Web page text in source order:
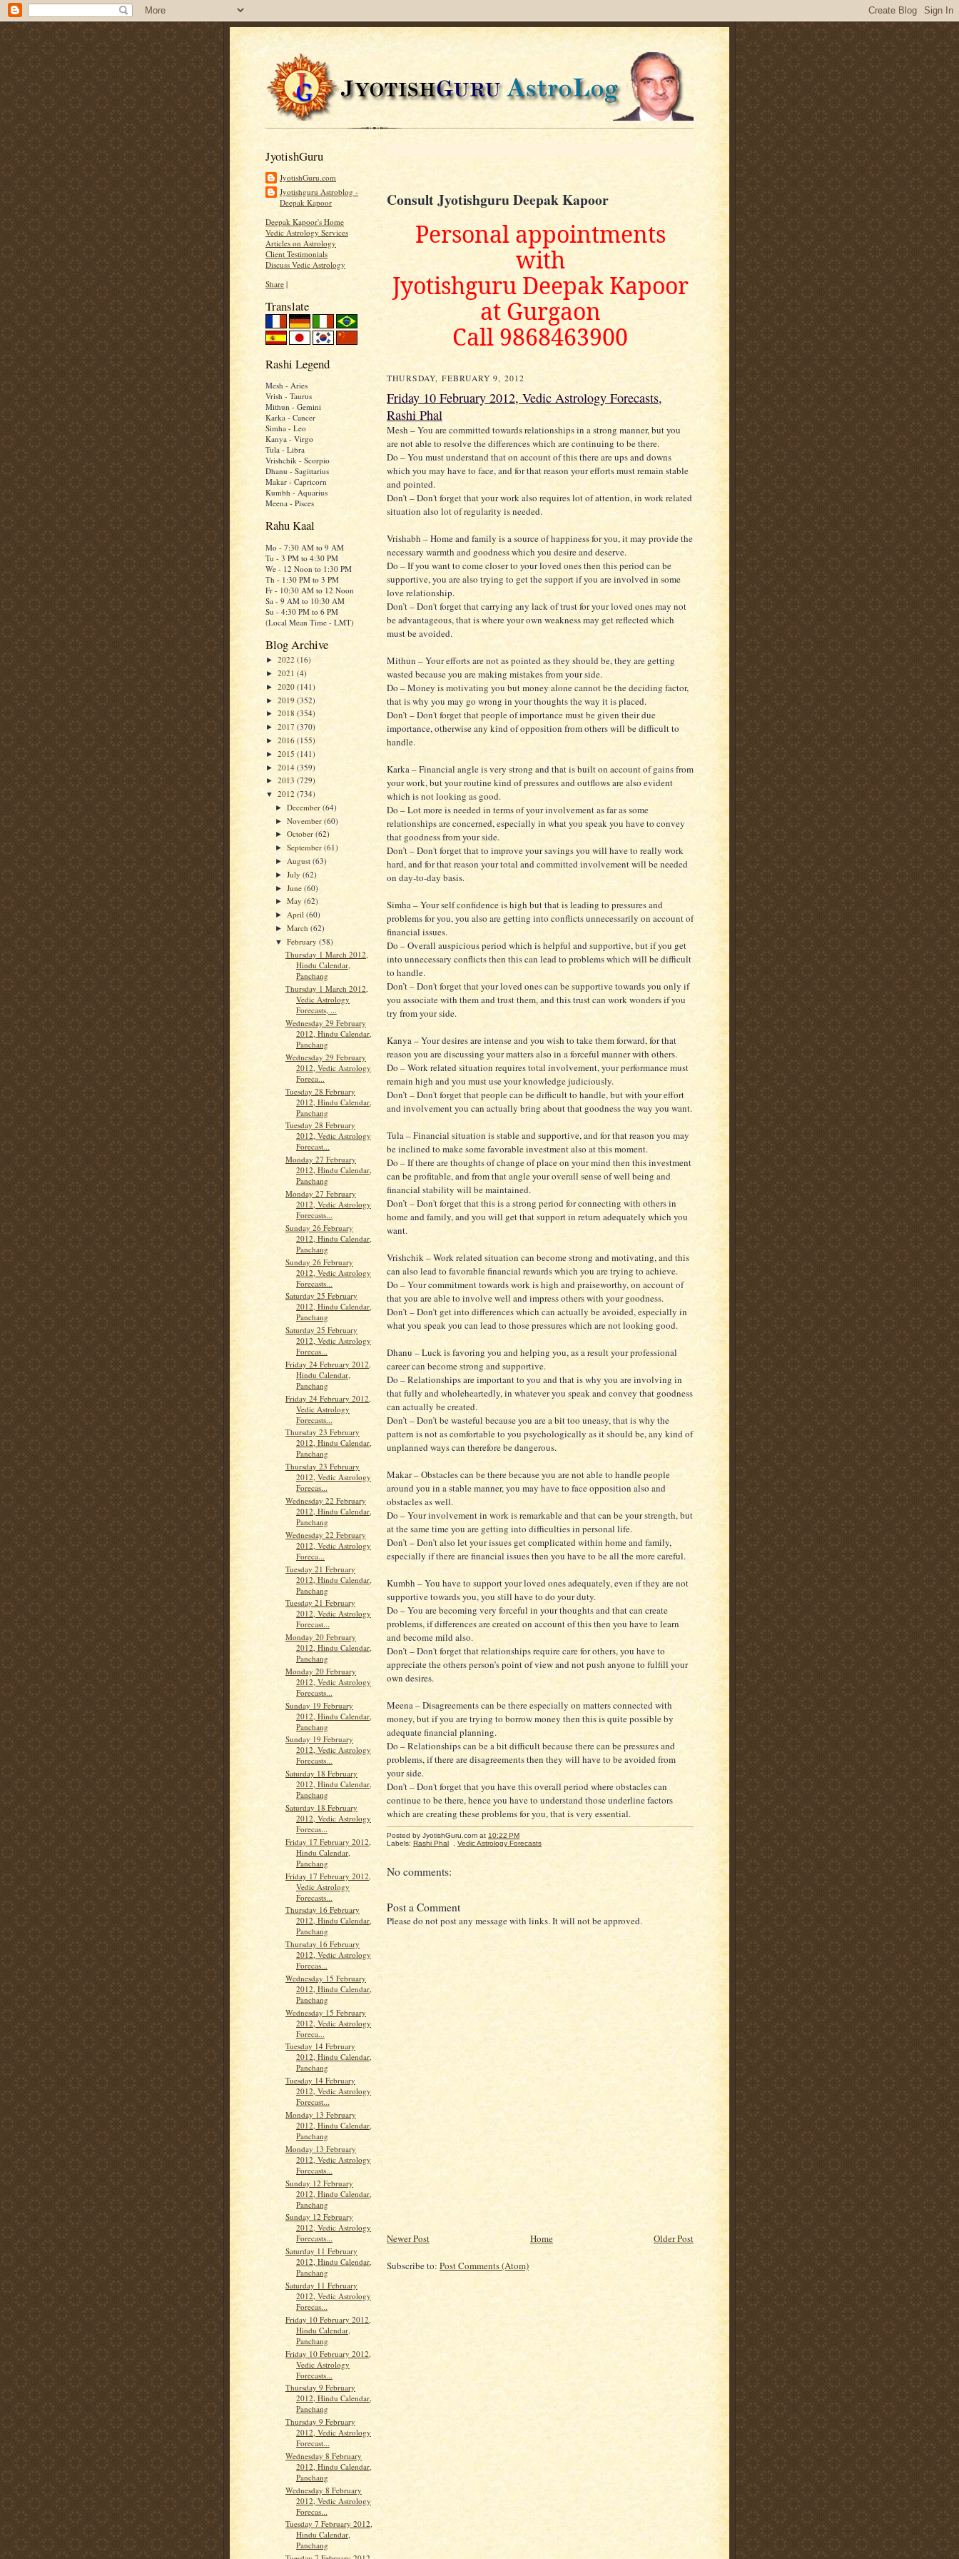
JyotishGuru
JyotishGuru.com
Jyotishguru Astroblog -
Deepak Kapoor
Deepak Kapoor's Home
Vedic Astrology Services
Articles on Astrology
Client Testimonials
Discuss Vedic Astrology
Share |
Translate
Rashi Legend
Mesh - Aries
Vrish - Taurus
Mithun - Gemini
Karka - Cancer
Simha - Leo
Kanya - Virgo
Tula - Libra
Vrishchik - Scorpio
Dhanu - Sagittarius
Makar - Capricorn
Kumbh - Aquarius
Meena - Pisces
Rahu Kaal
Mo - 7:30 AM to 9 AM
Tu - 3 PM to 4:30 PM
We - 12 Noon to 1:30 PM
Th - 1:30 PM to 3 PM
Fr - 10:30 AM to 12 Noon
Sa - 9 AM to 10:30 AM
Su - 4:30 PM to 6 PM
(Local Mean Time - LMT)
Blog Archive
► 2022 (16)
► 2021 (4)
► 2020 (141)
► 2019 (352)
► 2018 (354)
► 2017 (370)
► 2016 (155)
► 2015 (141)
► 2014 (359)
► 2013 (729)
▼ 2012 (734)
►December(64)
►November(60)
►October(62)
►September(61)
► August(63)
►July(62)
►June(60)
►May(62)
► April(60)
►March(62)
▼February(58)
Thursday 1 March 2012,
Hindu Calendar,
Panchang
Thursday 1 March 2012,
Vedic Astrology
Forecasts, ...
Wednesday 29 February
2012, Hindu Calendar,
Panchang
Wednesday 29 February
2012, Vedic Astrology
Foreca...
Tuesday 28 February
2012, Hindu Calendar,
Panchang
Tuesday 28 February
2012, Vedic Astrology
Forecast...
Monday 27 February
2012, Hindu Calendar,
Panchang
Monday 27 February
2012, Vedic Astrology
Forecasts...
Sunday 26 February
2012, Hindu Calendar,
Panchang
Sunday 26 February
2012, Vedic Astrology
Forecasts...
Saturday 25 February
2012, Hindu Calendar,
Panchang
Saturday 25 February
2012, Vedic Astrology
Forecas...
Friday 24 February 2012,
Hindu Calendar,
Panchang
Friday 24 February 2012,
Vedic Astrology
Forecasts...
Thursday 23 February
2012, Hindu Calendar,
Panchang
Thursday 23 February
2012, Vedic Astrology
Forecas...
Wednesday 22 February
2012, Hindu Calendar,
Panchang
Wednesday 22 February
2012, Vedic Astrology
Foreca...
Tuesday 21 February
2012, Hindu Calendar,
Panchang
Tuesday 21 February
2012, Vedic Astrology
Forecast...
Monday 20 February
2012, Hindu Calendar,
Panchang
Monday 20 February
2012, Vedic Astrology
Forecasts...
Sunday 19 February
2012, Hindu Calendar,
Panchang
Sunday 19 February
2012, Vedic Astrology
Forecasts...
Saturday 18 February
2012, Hindu Calendar,
Panchang
Saturday 18 February
2012, Vedic Astrology
Forecas...
Friday 17 February 2012,
Hindu Calendar,
Panchang
Friday 17 February 2012,
Vedic Astrology
Forecasts...
Thursday 16 February
2012, Hindu Calendar,
Panchang
Thursday 16 February
2012, Vedic Astrology
Forecas...
Wednesday 15 February
2012, Hindu Calendar,
Panchang
Wednesday 15 February
2012, Vedic Astrology
Foreca...
Tuesday 14 February
2012, Hindu Calendar,
Panchang
Tuesday 14 February
2012, Vedic Astrology
Forecast...
Monday 13 February
2012, Hindu Calendar,
Panchang
Monday 13 February
2012, Vedic Astrology
Forecasts...
Sunday 12 February
2012, Hindu Calendar,
Panchang
Sunday 12 February
2012, Vedic Astrology
Forecasts...
Saturday 11 February
2012, Hindu Calendar,
Panchang
Saturday 11 February
2012, Vedic Astrology
Forecas...
Friday 10 February 2012,
Hindu Calendar,
Panchang
Friday 10 February 2012,
Vedic Astrology
Forecasts...
Thursday 9 February
2012, Hindu Calendar,
Panchang
Thursday 9 February
2012, Vedic Astrology
Forecast...
Wednesday 8 February
2012, Hindu Calendar,
Panchang
Wednesday 8 February
2012, Vedic Astrology
Forecas...
Tuesday 7 February 2012,
Hindu Calendar,
Panchang
Consult Jyotishguru Deepak Kapoor
Personal appointments
with
Jyotishguru Deepak Kapoor
at Gurgaon
Call 9868463900
THURSDAY, FEBRUARY 9, 2012
Friday 10 February 2012, Vedic Astrology Forecasts,
Rashi Phal
Mesh – You are committed towards relationships in a strong manner, but you
are not able to resolve the differences which are continuing to be there.
Do – You must understand that on account of this there are ups and downs
which you may have to face, and for that reason your efforts must remain stable
and pointed.
Don’t – Don't forget that your work also requires lot of attention, in work related
situation also lot of regularity is needed.
Vrishabh – Home and family is a source of happiness for you, it may provide the
necessary warmth and goodness which you desire and deserve.
Do – If you want to come closer to your loved ones then this period can be
supportive, you are also trying to get the support if you are involved in some
love relationship.
Don’t – Don't forget that carrying any lack of trust for your loved ones may not
be advantageous, that is where your own weakness may get reflected which
must be avoided.
Mithun – Your efforts are not as pointed as they should be, they are getting
wasted because you are making mistakes from your side.
Do – Money is motivating you but money alone cannot be the deciding factor,
that is why you may go wrong in your thoughts the way it is placed.
Don’t – Don't forget that people of importance must be given their due
importance, otherwise any kind of opposition from others will be difficult to
handle.
Karka – Financial angle is very strong and that is built on account of gains from
your work, but your routine kind of pressures and outflows are also evident
which is not looking as good.
Do – Lot more is needed in terms of your involvement as far as some
relationships are concerned, especially in what you speak you have to convey
that goodness from your side.
Don’t – Don't forget that to improve your savings you will have to really work
hard, and for that reason your total and committed involvement will be needed
on day-to-day basis.
Simha – Your self confidence is high but that is leading to pressures and
problems for you, you also are getting into conflicts unnecessarily on account of
financial issues.
Do – Overall auspicious period which is helpful and supportive, but if you get
into unnecessary conflicts then this can lead to problems which will be difficult
to handle.
Don’t – Don't forget that your loved ones can be supportive towards you only if
you associate with them and trust them, and this trust can work wonders if you
try from your side.
Kanya – Your desires are intense and you wish to take them forward, for that
reason you are discussing your matters also in a forceful manner with others.
Do – Work related situation requires total involvement, your performance must
remain high and you must use your knowledge judiciously.
Don’t – Don't forget that people can be difficult to handle, but with your effort
and involvement you can actually bring about that goodness the way you want.
Tula – Financial situation is stable and supportive, and for that reason you may
be inclined to make some favorable investment also at this moment.
Do – If there are thoughts of change of place on your mind then this investment
can be profitable, and from that angle your overall sense of well being and
financial stability will be maintained.
Don’t – Don't forget that this is a strong period for connecting with others in
home and family, and you will get that support in return adequately which you
want.
Vrishchik – Work related situation can become strong and motivating, and this
can also lead to favorable financial rewards which you are trying to achieve.
Do – Your commitment towards work is high and praiseworthy, on account of
that you are able to involve well and impress others with your goodness.
Don’t – Don’t get into differences which can actually be avoided, especially in
what you speak you can lead to those pressures which are not looking good.
Dhanu – Luck is favoring you and helping you, as a result your professional
career can become strong and supportive.
Do – Relationships are important to you and that is why you are involving in
that fully and wholeheartedly, in whatever you speak and convey that goodness
can actually be created.
Don’t – Don’t be wasteful because you are a bit too uneasy, that is why the
pattern is not as comfortable to you psychologically as it should be, any kind of
unplanned ways can therefore be dangerous.
Makar – Obstacles can be there because you are not able to handle people
around you in a stable manner, you may have to face opposition also and
obstacles as well.
Do – Your involvement in work is remarkable and that can be your strength, but
at the same time you are getting into difficulties in personal life.
Don’t – Don’t also let your issues get complicated within home and family,
especially if there are financial issues then you have to be all the more careful.
Kumbh – You have to support your loved ones adequately, even if they are not
supportive towards you, you still have to do your duty.
Do – You are becoming very forceful in your thoughts and that can create
problems, if differences are created on account of this then you have to learn
and become mild also.
Don’t – Don't forget that relationships require care for others, you have to
appreciate the others person’s point of view and not push anyone to fulfill your
own desires.
Meena – Disagreements can be there especially on matters connected with
money, but if you are trying to borrow money then this is quite possible by
adequate financial planning.
Do – Relationships can be a bit difficult because there can be pressures and
problems, if there are disagreements then they will have to be avoided from
your side.
Don’t – Don't forget that you have this overall period where obstacles can
continue to be there, hence you have to understand those underline factors
which are creating these problems for you, that is very essential.
Posted by JyotishGuru.com at 10:22 PM
Labels: Rashi Phal Vedic Astrology Forecasts
No comments:
Post a Comment
Please do not post any message with links. It will not be approved.
Newer Post Older Post
Home
Subscribe to: Post Comments (Atom)